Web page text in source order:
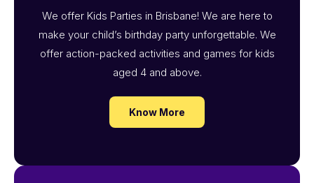
We offer Kids Parties in Brisbane! We are here to
make your child’s birthday party unforgettable. We
offer action-packed activities and games for kids
aged 4 and above.
Know More